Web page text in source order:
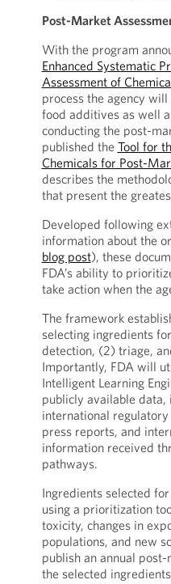
Post-Market
With the program
Enhanced Systematic
Assessment of
process the agency
food additives as well
conducting the post-
published the Tool for
Chemicals for Post-
describes the
that present the
Developed following
information about the
blog post), these
FDA’s ability to
take action when the
The framework
selecting ingredients
detection, (2) triage,
Importantly, FDA will
Intelligent Learning
publicly available
international
press reports, and
information received
pathways.
Ingredients selected
using a prioritization
toxicity, changes in
populations, and new
publish an annual
the selected